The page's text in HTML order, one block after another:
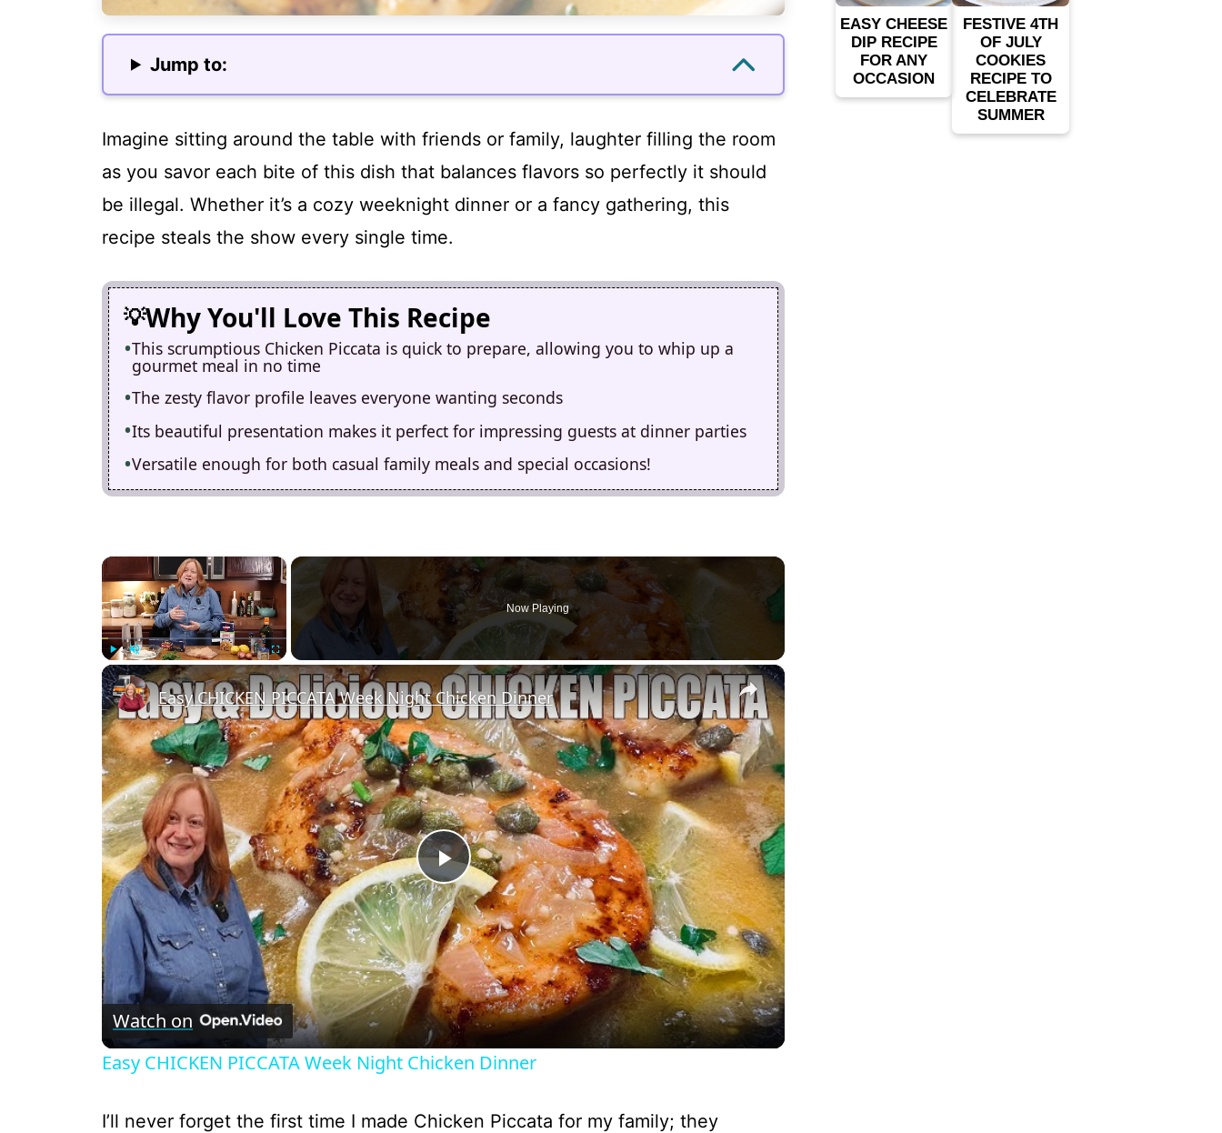
Jump to:
Imagine sitting around the table with friends or family, laughter filling the room
as you savor each bite of this dish that balances flavors so perfectly it should
be illegal. Whether it’s a cozy weeknight dinner or a fancy gathering, this
recipe steals the show every single time.
Why You'll Love This Recipe
This scrumptious Chicken Piccata is quick to prepare, allowing you to whip up a
gourmet meal in no time
The zesty flavor profile leaves everyone wanting seconds
Its beautiful presentation makes it perfect for impressing guests at dinner parties
Versatile enough for both casual family meals and special occasions!
×
Play Unmute Fullscreen
Now Playing
×
P
l
a
y
Easy CHICKEN PICCATA Week Night Chicken Dinner
Watch on
Easy CHICKEN PICCATA Week Night Chicken Dinner
I’ll never forget the first time I made Chicken Piccata for my family; they
EASY CHEESE
DIP RECIPE
FOR ANY
OCCASION
FESTIVE 4TH
OF JULY
COOKIES
RECIPE TO
CELEBRATE
SUMMER